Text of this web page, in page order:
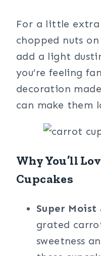
For a little
chopped nuts
add a light
you’re feeling
decoration
can make them
Why You’ll
Cupcakes
Super
grated
sweetness